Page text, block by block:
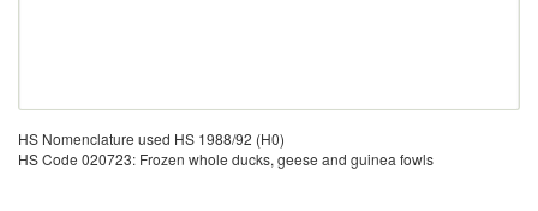
HS Nomenclature used HS 1988/92 (H0)
HS Code 020723: Frozen whole ducks, geese and guinea fowls